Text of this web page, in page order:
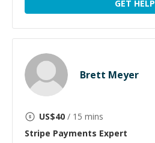
GET HELP
Brett Meyer
US$40 / 15 mins
Stripe Payments Expert